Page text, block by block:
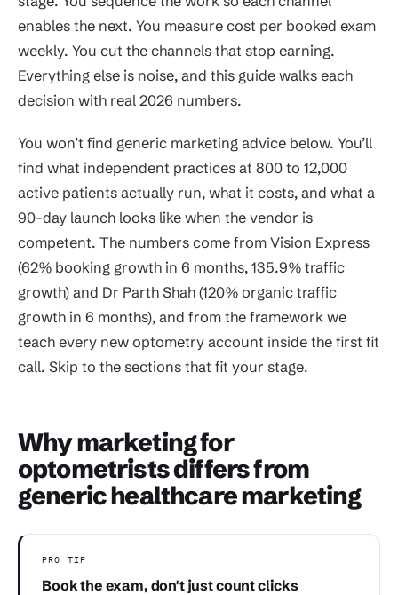
enables the next. You measure cost per booked exam
weekly. You cut the channels that stop earning.
Everything else is noise, and this guide walks each
decision with real 2026 numbers.
You won’t find generic marketing advice below. You’ll
find what independent practices at 800 to 12,000
active patients actually run, what it costs, and what a
90-day launch looks like when the vendor is
competent. The numbers come from Vision Express
(62% booking growth in 6 months, 135.9% traffic
growth) and Dr Parth Shah (120% organic traffic
growth in 6 months), and from the framework we
teach every new optometry account inside the first fit
call. Skip to the sections that fit your stage.
Why marketing for
optometrists differs from
generic healthcare marketing
PRO TIP
Book the exam, don't just count clicks